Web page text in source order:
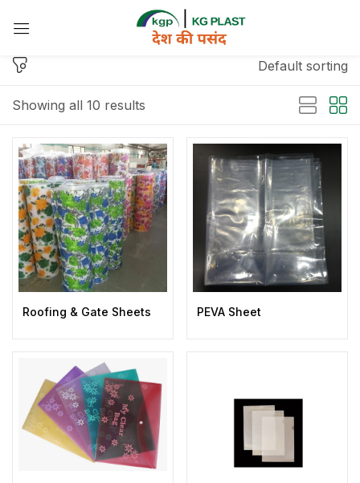
Showing all 10 results
Default sorting
Roofing & Gate Sheets PEVA Sheet
Sign in
Remember me Lost password?
Log in
Create an account